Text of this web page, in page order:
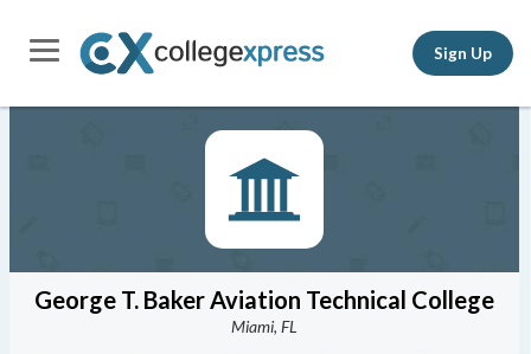
Sign Up
George T. Baker Aviation Technical College
Miami, FL